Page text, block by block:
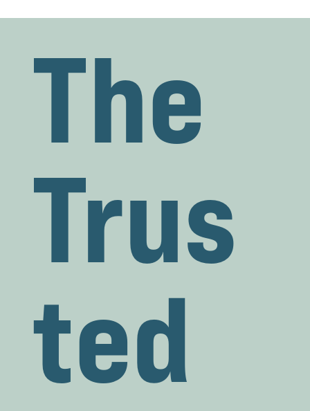
The
Trus
ted